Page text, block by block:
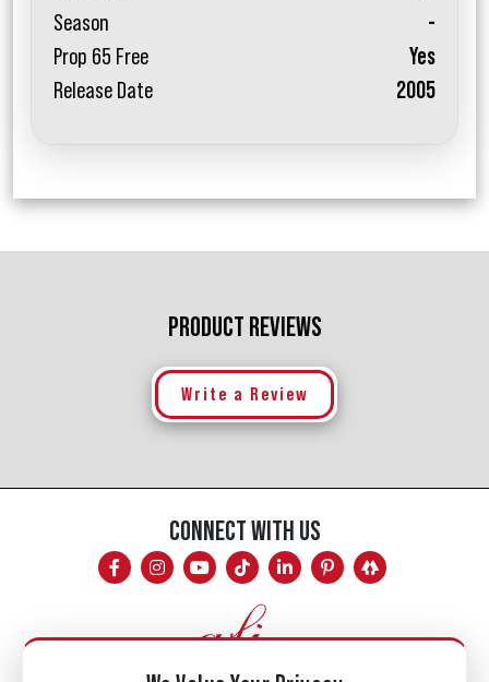
Season
-
Prop 65 Free
Yes
Release Date
2005
PRODUCT REVIEWS
Write a Review
CONNECT WITH US